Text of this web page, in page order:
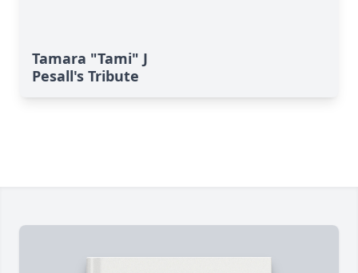
Tamara "Tami" J
Pesall's Tribute